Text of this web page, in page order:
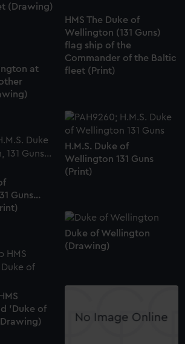
(Drawing)
HMS The Duke of
Wellington (131 Guns)
flag ship of the
Commander of the Baltic
fleet (Print)
at
H.M.S. Duke of
Wellington 131 Guns
(Print)
Guns...
Duke of Wellington
(Drawing)
'Duke of